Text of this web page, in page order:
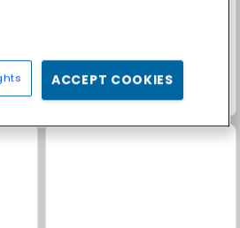
Trollface Quest: USA 2
ACCEPT COOKIES